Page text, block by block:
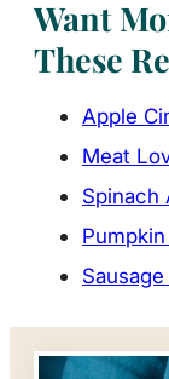
Want
These
Apple
Meat
Spinach